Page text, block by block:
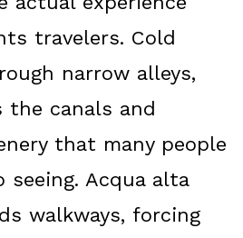
travelers. Cold
narrow alleys,
canals and
that many people
Acqua alta
walkways, forcing